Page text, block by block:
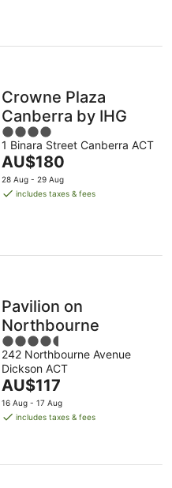
Crowne Plaza
Canberra by IHG
4
out
of
5
1 Binara Street Canberra ACT
The
price
is
AU$180
28 Aug - 29 Aug
includes taxes & fees
Pavilion on
Northbourne
4.5
out
of
5
242 Northbourne Avenue
Dickson ACT
The
price
is
night
AU$117
16 Aug - 17 Aug
includes taxes & fees